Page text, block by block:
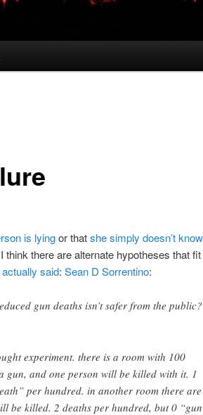
is lyingor thatshe simply doesn’t
think there are alternate hypotheses that
said: Sean D Sorrentino:
gun deaths isn’t safer from the public?
experiment. there is a room with 100
gun, and one person will be killed with it. 1
per hundred. in another room there
be killed. 2 deaths per hundred, but 0 “gun